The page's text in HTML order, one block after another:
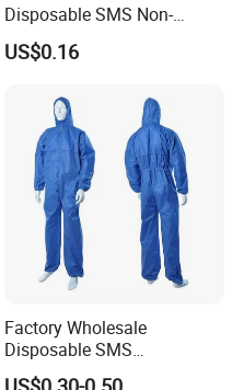
Disposable SMS Non-
Woven Waterproof Isolation
Gown
US$0.16
Factory Wholesale
Disposable SMS
Coverall/Protective